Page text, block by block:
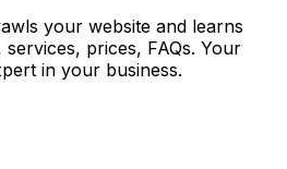
your website and learns
prices, FAQs. Your
in your business.